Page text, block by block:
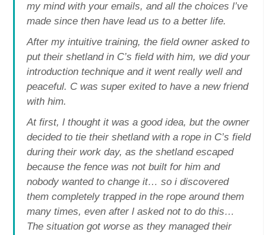
my mind with your emails, and all the choices l’ve
made since then have lead us to a better life.
After my intuitive training, the field owner asked to
put their shetland in C’s field with him, we did your
introduction technique and it went really well and
peaceful. C was super exited to have a new friend
with him.
At first, l thought it was a good idea, but the owner
decided to tie their shetland with a rope in C’s field
during their work day, as the shetland escaped
because the fence was not built for him and
nobody wanted to change it… so i discovered
them completely trapped in the rope around them
many times, even after l asked not to do this…
The situation got worse as they managed their